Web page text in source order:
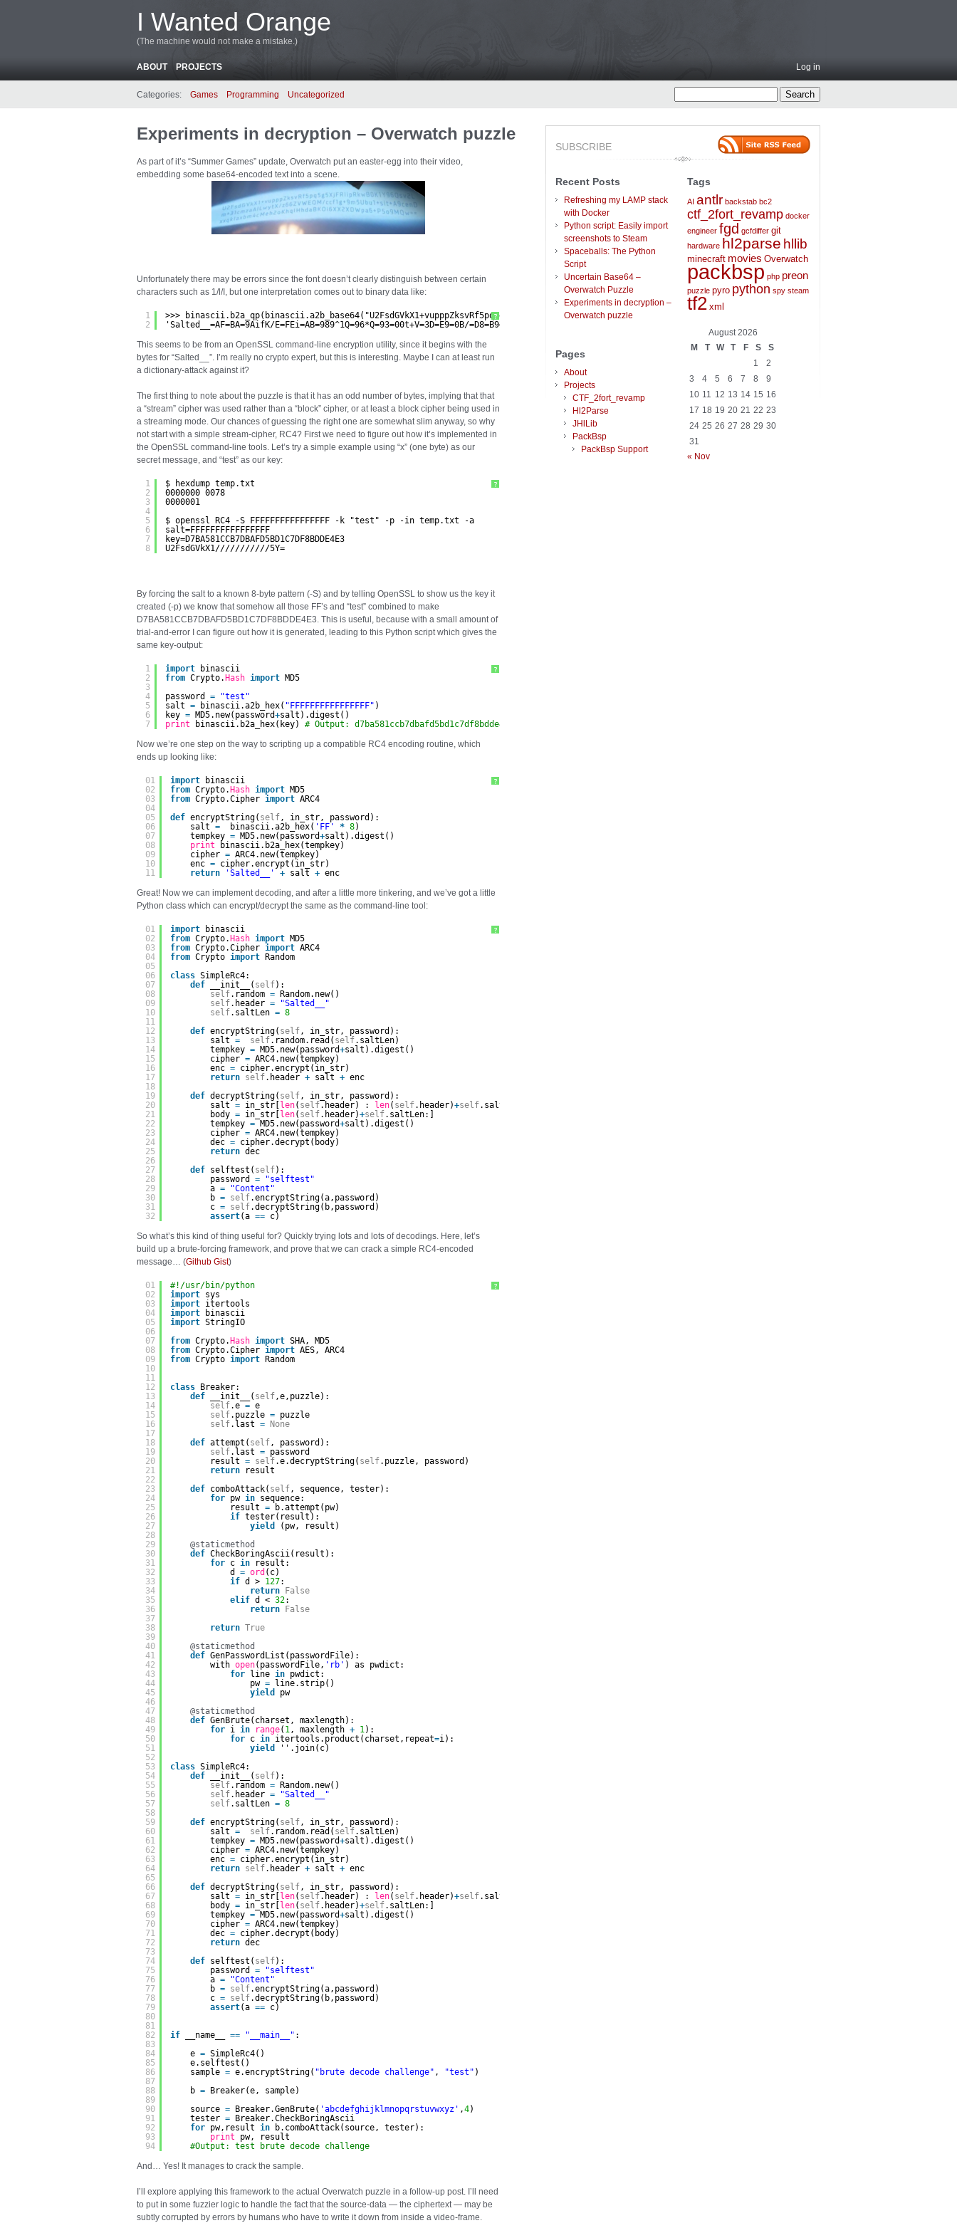
I Wanted Orange
(The machine would not make a mistake.)
ABOUT PROJECTS Log in
Categories: Games Programming Uncategorized
Experiments in decryption – Overwatch puzzle
As part of it’s “Summer Games” update, Overwatch put an easter-egg into their video,
embedding some base64-encoded text into a scene.
Unfortunately there may be errors since the font doesn’t clearly distinguish between certain
characters such as 1/l/I, but one interpretation comes out to binary data like:
?
1
2
>>> binascii.b2a_qp(binascii.a2b_base64("U2FsdGVkX1+vupppZksvRf5pq5g5XjFRlipRkwB0K1Y96Qsv2L m+31cmzaAILwytX/z66ZVWEQM/ccf1g+9m5Ubu1+sit+A9cenD
'Salted__=AF=BA=9AifK/E=FEi=AB=989^1Q=96*Q=93=00t+V=3D=E9=0B/=D8=B9=BE=DFW&=\n=CD=A0=08/
This seems to be from an OpenSSL command-line encryption utility, since it begins with the
bytes for “Salted__”. I’m really no crypto expert, but this is interesting. Maybe I can at least run
a dictionary-attack against it?
The first thing to note about the puzzle is that it has an odd number of bytes, implying that that
a “stream” cipher was used rather than a “block” cipher, or at least a block cipher being used in
a streaming mode. Our chances of guessing the right one are somewhat slim anyway, so why
not start with a simple stream-cipher, RC4? First we need to figure out how it’s implemented in
the OpenSSL command-line tools. Let’s try a simple example using “x” (one byte) as our
secret message, and “test” as our key:
?
1
2
3
4
5
6
7
8
$ hexdump temp.txt
0000000 0078
0000001
$ openssl RC4 -S FFFFFFFFFFFFFFFF -k "test" -p -in temp.txt -a
salt=FFFFFFFFFFFFFFFF
key=D7BA581CCB7DBAFD5BD1C7DF8BDDE4E3
U2FsdGVkX1///////////5Y=
By forcing the salt to a known 8-byte pattern (-S) and by telling OpenSSL to show us the key it
created (-p) we know that somehow all those FF’s and “test” combined to make
D7BA581CCB7DBAFD5BD1C7DF8BDDE4E3. This is useful, because with a small amount of
trial-and-error I can figure out how it is generated, leading to this Python script which gives the
same key-output:
?
1
2
3
4
5
6
7
import
binascii
from Crypto. Hash import MD5
password =
"test"
salt = binascii.a2b_hex( "FFFFFFFFFFFFFFFF" )
key = MD5.new(password+salt).digest()
print
binascii.b2a_hex(key) # Output: d7ba581ccb7dbafd5bd1c7df8bdde4e3
Now we’re one step on the way to scripting up a compatible RC4 encoding routine, which
ends up looking like:
?
01
02
03
04
05
06
07
08
09
10
11
import
binascii
from Crypto. Hash import MD5
from Crypto.Cipher import ARC4
def encryptString( self, in_str, password):
salt = binascii.a2b_hex( 'FF' * 8)
tempkey = MD5.new(password+salt).digest()
print
binascii.b2a_hex(tempkey)
cipher = ARC4.new(tempkey)
enc = cipher.encrypt(in_str)
return
'Salted__' + salt + enc
Great! Now we can implement decoding, and after a little more tinkering, and we’ve got a little
Python class which can encrypt/decrypt the same as the command-line tool:
?
01
02
03
04
05
06
07
08
09
10
11
12
13
14
15
16
17
18
19
20
21
22
23
24
25
26
27
28
29
30
31
32
import
binascii
from Crypto. Hash import MD5
from Crypto.Cipher import ARC4
from Crypto import
Random
class SimpleRc4:
def
__init__( self):
self.random =
Random.new()
self.header =
"Salted__"
self.saltLen = 8
def encryptString( self, in_str, password):
salt = self.random.read( self.saltLen)
tempkey = MD5.new(password+salt).digest()
cipher = ARC4.new(tempkey)
enc = cipher.encrypt(in_str)
return self.header + salt + enc
def decryptString( self, in_str, password):
salt = in_str[ len( self.header) : len( self.header)+self.saltLen]
body = in_str[ len( self.header)+self.saltLen:]
tempkey = MD5.new(password+salt).digest()
cipher = ARC4.new(tempkey)
dec = cipher.decrypt(body)
return dec
def selftest( self):
password =
"selftest"
a =
"Content"
b = self.encryptString(a,password)
c = self.decryptString(b,password)
assert(a == c)
So what’s this kind of thing useful for? Quickly trying lots and lots of decodings. Here, let’s
build up a brute-forcing framework, and prove that we can crack a simple RC4-encoded
message… (Github Gist)
?
01
02
03
04
05
06
07
08
09
10
11
12
13
14
15
16
17
18
19
20
21
22
23
24
25
26
27
28
29
30
31
32
33
34
35
36
37
38
39
40
41
42
43
44
45
46
47
48
49
50
51
52
53
54
55
56
57
58
59
60
61
62
63
64
65
66
67
68
69
70
71
72
73
74
75
76
77
78
79
80
81
82
83
84
85
86
87
88
89
90
91
92
93
94
#!/usr/bin/python
import sys
import itertools
import
binascii
import StringIO
from Crypto. Hash import SHA, MD5
from Crypto.Cipher import AES, ARC4
from Crypto import Random
class
Breaker:
def
__init__( self,e,puzzle):
self.e = e
self.puzzle = puzzle
self.last =
None
def attempt( self, password):
self.last = password
result = self.e.decryptString( self.puzzle, password)
return
result
def comboAttack( self, sequence, tester):
for pw in sequence:
result =
b.attempt(pw)
if tester(result):
yield
(pw, result)
@staticmethod
def CheckBoringAscii(result):
for c in
result:
d = ord (c)
if d > 127:
return
False
elif d < 32:
return
False
return True
@staticmethod
def GenPasswordList(passwordFile):
with open(passwordFile, 'rb' ) as pwdict:
for
line in pwdict:
pw =
line.strip()
yield
pw
@staticmethod
def GenBrute(charset, maxlength):
for i in range( 1, maxlength + 1):
for c in itertools.product(charset,repeat=i):
yield
''.join(c)
class SimpleRc4:
def
__init__( self):
self.random =
Random.new()
self.header =
"Salted__"
self.saltLen = 8
def encryptString( self, in_str, password):
salt = self.random.read( self.saltLen)
tempkey = MD5.new(password+salt).digest()
cipher = ARC4.new(tempkey)
enc = cipher.encrypt(in_str)
return self.header + salt + enc
def decryptString( self, in_str, password):
salt = in_str[ len( self.header) : len( self.header)+self.saltLen]
body = in_str[ len( self.header)+self.saltLen:]
tempkey = MD5.new(password+salt).digest()
cipher = ARC4.new(tempkey)
dec = cipher.decrypt(body)
return dec
def selftest( self):
password =
"selftest"
a =
"Content"
b = self.encryptString(a,password)
c = self.decryptString(b,password)
assert(a == c)
if __name__ == "__main__" :
e = SimpleRc4()
e.selftest()
sample = e.encryptString( "brute decode challenge" , "test" )
b =
Breaker(e, sample)
source = Breaker.GenBrute( 'abcdefghijklmnopqrstuvwxyz' ,4)
tester =
Breaker.CheckBoringAscii
for pw,result in
b.comboAttack(source, tester):
print
pw, result
#Output: test brute decode challenge
And… Yes! It manages to crack the sample.
I’ll explore applying this framework to the actual Overwatch puzzle in a follow-up post. I’ll need
to put in some fuzzier logic to handle the fact that the source-data — the ciphertext — may be
subtly corrupted by errors by humans who have to write it down from inside a video-frame.
SUBSCRIBE
Recent Posts
Refreshing my LAMP stack
with Docker
Python script: Easily import
screenshots to Steam
Spaceballs: The Python
Script
Uncertain Base64 –
Overwatch Puzzle
Experiments in decryption –
Overwatch puzzle
Pages
About
Projects
CTF_2fort_revamp
Hl2Parse
JHlLib
PackBsp
PackBsp Support
Tags
AI antlr backstab bc2
ctf_2fort_revamp docker
engineer fgd gcfdiffer git
hardware hl2parse hllib
minecraft movies Overwatch
packbsp php preon
puzzle pyro python spy steam
tf2 xml
August 2026
M
T W T F S
S
1
2
3
4 5 6 7 8
9
10 11 12 13 14 15 16
17 18 19 20 21 22 23
24 25 26 27 28 29 30
31
« Nov